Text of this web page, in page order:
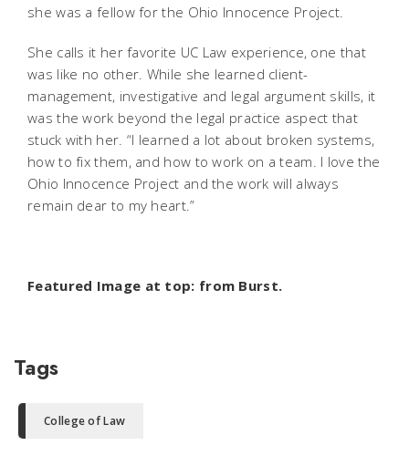
she was a fellow for the Ohio Innocence Project.
She calls it her favorite UC Law experience, one that
was like no other. While she learned client-
management, investigative and legal argument skills, it
was the work beyond the legal practice aspect that
stuck with her. “I learned a lot about broken systems,
how to fix them, and how to work on a team. I love the
Ohio Innocence Project and the work will always
remain dear to my heart.”
Featured Image at top: from Burst.
Tags
College of Law